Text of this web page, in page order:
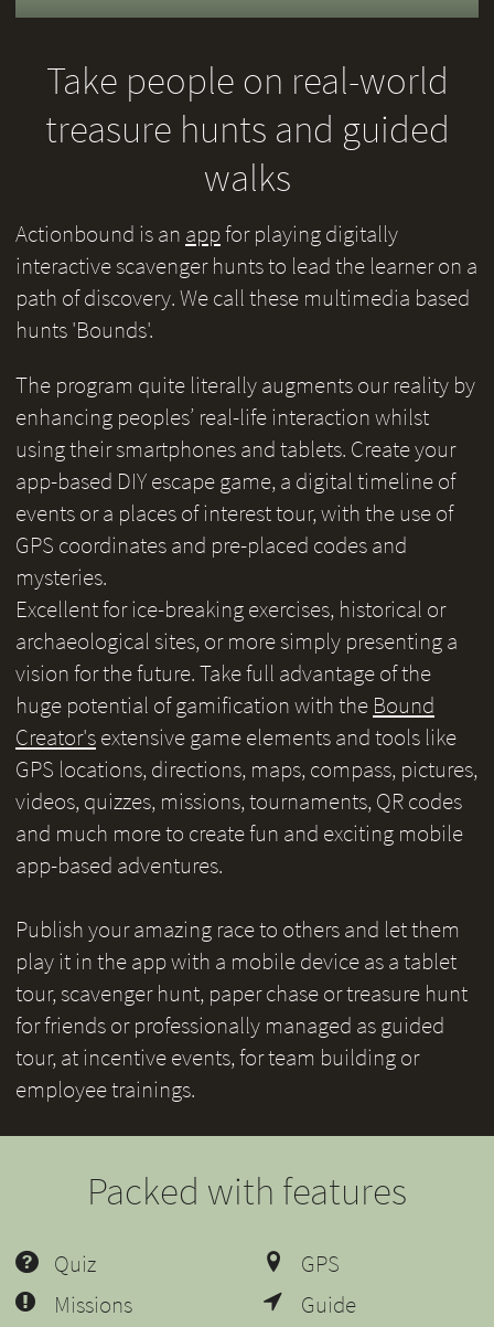
Mute
Take people on real-world
treasure hunts and guided
walks
Actionbound is an appfor playing digitally
interactive scavenger hunts to lead the learner on a
path of discovery. We call these multimedia based
hunts 'Bounds'.
The program quite literally augments our reality by
enhancing peoples’ real-life interaction whilst
using their smartphones and tablets. Create your
app-based DIY escape game, a digital timeline of
events or a places of interest tour, with the use of
GPS coordinates and pre-placed codes and
mysteries.
Excellent for ice-breaking exercises, historical or
archaeological sites, or more simply presenting a
vision for the future. Take full advantage of the
huge potential of gamification with the Bound
Creator'sextensive game elements and tools like
GPS locations, directions, maps, compass, pictures,
videos, quizzes, missions, tournaments, QR codes
and much more to create fun and exciting mobile
app-based adventures.
Publish your amazing race to others and let them
play it in the app with a mobile device as a tablet
tour, scavenger hunt, paper chase or treasure hunt
for friends or professionally managed as guided
tour, at incentive events, for team building or
employee trainings.
Packed with features
Quiz
Missions
GPS
Guide